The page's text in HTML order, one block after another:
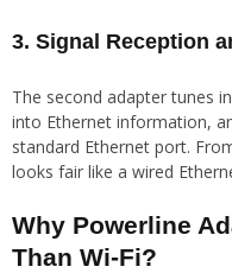
3. Signal Reception
The second adapter tunes
into Ethernet information,
standard Ethernet port.
looks fair like a wired
Why Powerline
Than Wi-Fi?